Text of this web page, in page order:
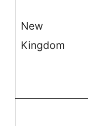
New
Kingdom